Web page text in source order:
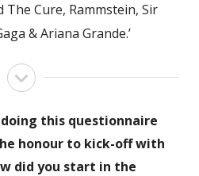
Cure, Rammstein, Sir
& Ariana Grande.’
this questionnaire
honour to kick-off with
did you start in the